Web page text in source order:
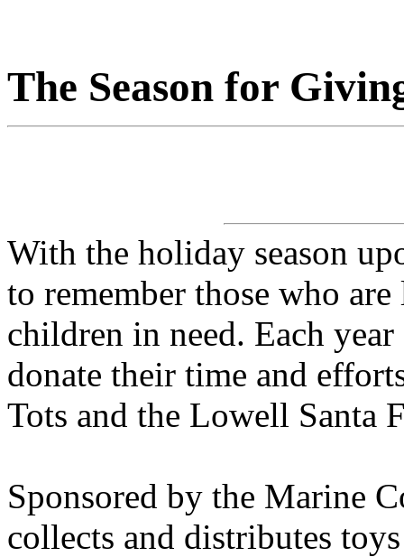
The Season for
With the holiday season
to remember those who
children in need. Each
donate their time and
Tots and the Lowell Santa
Sponsored by the Marine
collects and distributes